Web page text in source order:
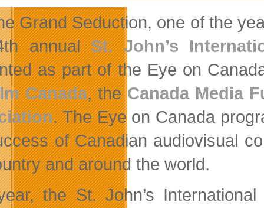
Grand Seduction, one of the
annualSt. John’s
as part of the Eye on
Canada, theCanada Media
. The Eye on Canada
of Canadian audiovisual
and around the world.
the St. John’s